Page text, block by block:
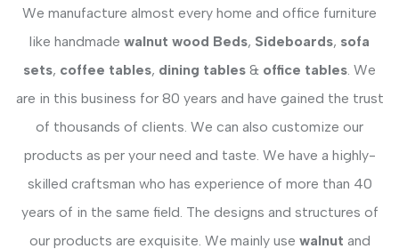
We manufacture almost every home and office furniture
like handmade walnut wood Beds, Sideboards, sofa
sets, coffee tables, dining tables & office tables. We
are in this business for 80 years and have gained the trust
of thousands of clients. We can also customize our
products as per your need and taste. We have a highly-
skilled craftsman who has experience of more than 40
years of in the same field. The designs and structures of
our products are exquisite. We mainly use walnut and